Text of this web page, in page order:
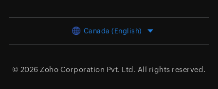
Canada (English)
© 2026 Zoho Corporation Pvt. Ltd. All rights reserved.